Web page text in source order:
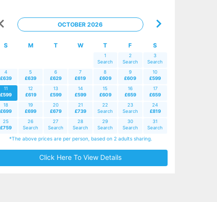
OCTOBER 2026
S M T W T F S
1
Search
2
Search
3
Search
4
£639
5
£639
6
£629
7
£619
8
£609
9
£609
10
£599
11
£599
12
£619
13
£599
14
£599
15
£609
16
£659
17
£659
18
£699
19
£699
20
£679
21
£739
22
Search
23
Search
24
£819
25
£759
26
Search
27
Search
28
Search
29
Search
30
Search
31
Search
*The above prices are per person, based on 2 adults sharing.
Click Here To View Details